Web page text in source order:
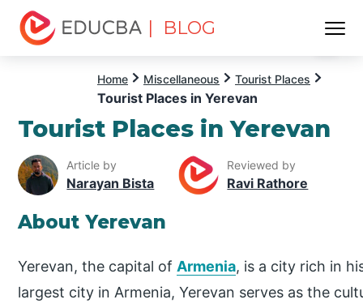
| BLOG
Home Miscellaneous Tourist Places
Tourist Places in Yerevan
Tourist Places in Yerevan
Article by
Narayan Bista
Reviewed by
Ravi Rathore
About Yerevan
Yerevan, the capital of Armenia, is a city rich in
largest city in Armenia, Yerevan serves as the